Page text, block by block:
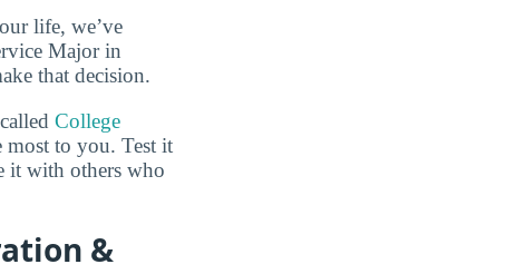
life, we’ve
Major in
that decision.
College
most to you. Test it
it with others who
&